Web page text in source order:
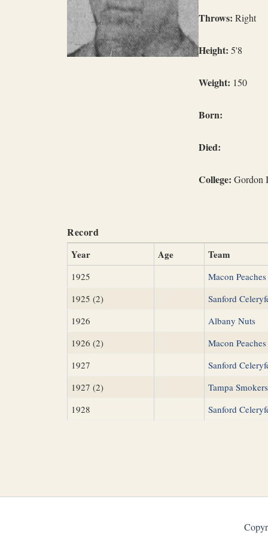
Throws: Right
Height: 5'8
Weight: 150
Born:
Died:
College: Gordon
Record
Year Age Team
1925
Macon Peaches
1925 (2)
Sanford
1926
Albany Nuts
1926 (2)
Macon Peaches
1927
Sanford
1927 (2)
Tampa Smokers
1928
Sanford